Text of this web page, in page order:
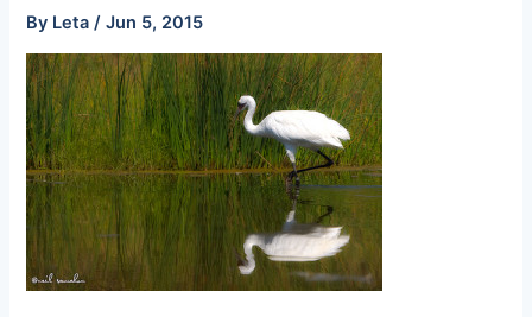
By Leta/Jun 5, 2015